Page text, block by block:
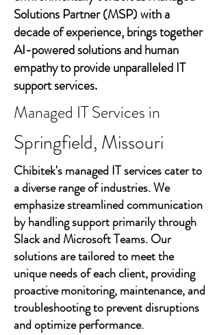
Solutions Partner (MSP) with a
decade of experience, brings together
AI-powered solutions and human
empathy to provide unparalleled IT
support services.
Managed IT Services in
Springfield, Missouri
Chibitek's managed IT services cater to
a diverse range of industries. We
emphasize streamlined communication
by handling support primarily through
Slack and Microsoft Teams. Our
solutions are tailored to meet the
unique needs of each client, providing
proactive monitoring, maintenance, and
troubleshooting to prevent disruptions
and optimize performance.